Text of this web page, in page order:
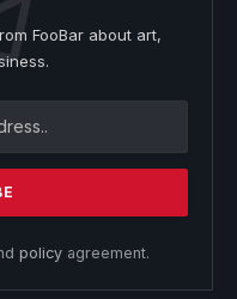
FooBar about art,
policyagreement.